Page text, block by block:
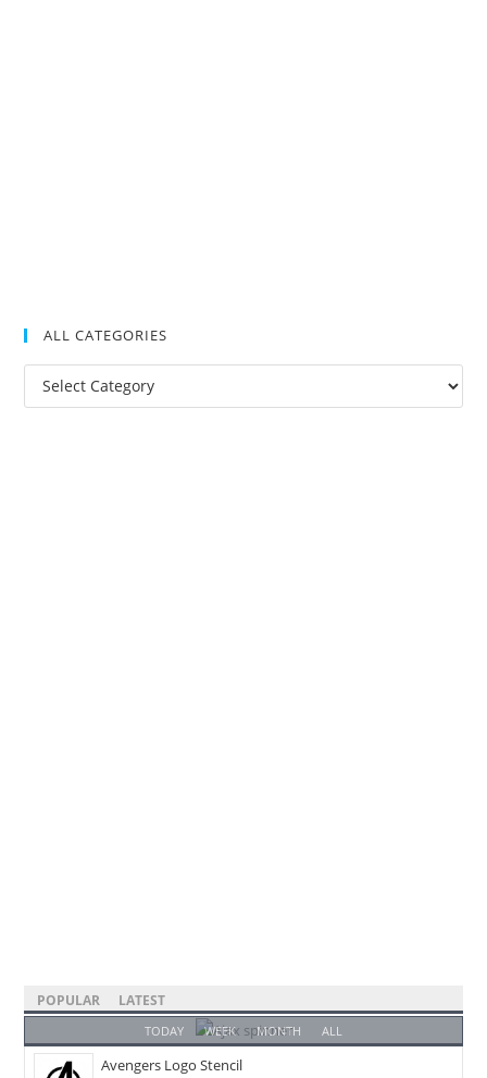
ALL CATEGORIES
POPULAR LATEST
TODAY WEEK MONTH ALL
Avengers Logo Stencil